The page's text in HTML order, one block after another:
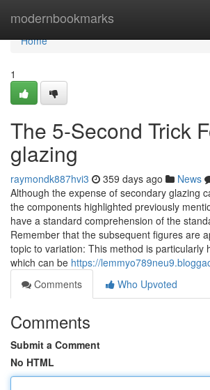
modernbookmarks
Home
Home
1
The 5-Second Trick
glazing
raymondk887hvi3 359 days ago News
Although the expense of secondary glazing
the components highlighted previously
have a standard comprehension of the
Remember that the subsequent figures are
topic to variation: This method is particularly
which can be https://
Comments
Who Upvoted
Comments
Submit a Comment
No HTML